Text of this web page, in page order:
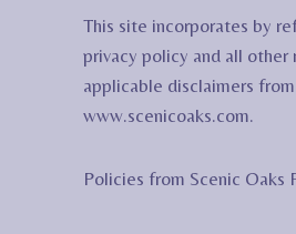
This site incorporates by
privacy policy and all other
applicable disclaimers from
www.scenicoaks.com.
Policies from Scenic Oaks